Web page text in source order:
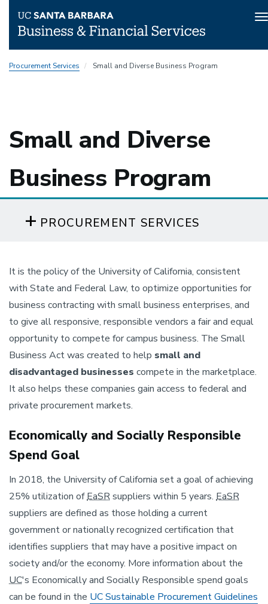
toProcurement Services Small and Diverse Business Program
Small and Diverse
Business Program
PROCUREMENT SERVICES
It is the policy of the University of California, consistent
with State and Federal Law, to optimize opportunities for
business contracting with small business enterprises, and
to give all responsive, responsible vendors a fair and equal
opportunity to compete for campus business. The Small
Business Act was created to help small and
disadvantaged businesses compete in the marketplace.
It also helps these companies gain access to federal and
private procurement markets.
Economically and Socially Responsible
Spend Goal
In 2018, the University of California set a goal of achieving
25% utilization ofEaSRsuppliers within 5 years. EaSR
suppliers are defined as those holding a current
government or nationally recognized certification that
identifies suppliers that may have a positive impact on
society and/or the economy. More information about the
UC's Economically and Socially Responsible spend goals
can be found in the UC Sustainable Procurement Guidelines